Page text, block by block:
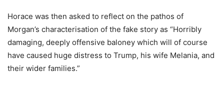
Horace was then asked to reflect on the pathos of
Morgan’s characterisation of the fake story as “Horribly
damaging, deeply offensive baloney which will of course
have caused huge distress to Trump, his wife Melania, and
their wider families.”